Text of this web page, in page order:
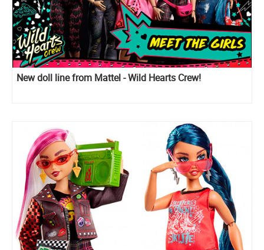
New doll line from Mattel - Wild Hearts Crew!